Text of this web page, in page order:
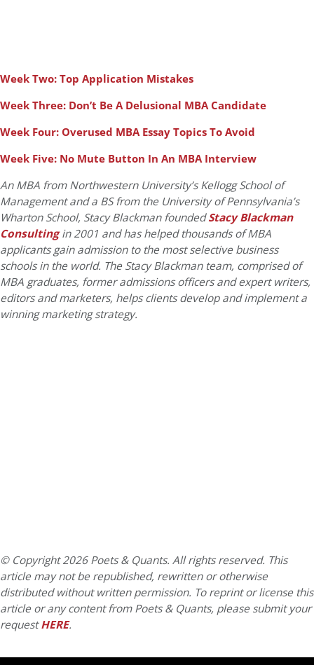
Week Two: Top Application Mistakes
Week Three: Don’t Be A Delusional MBA Candidate
Week Four: Overused MBA Essay Topics To Avoid
Week Five: No Mute Button In An MBA Interview
An MBA from Northwestern University’s Kellogg School of
Management and a BS from the University of Pennsylvania’s
Wharton School, Stacy Blackman foundedStacy Blackman
Consultingin 2001 and has helped thousands of MBA
applicants gain admission to the most selective business
schools in the world. The Stacy Blackman team, comprised of
MBA graduates, former admissions officers and expert writers,
editors and marketers, helps clients develop and implement a
winning marketing strategy.
© Copyright 2026 Poets & Quants. All rights reserved. This
article may not be republished, rewritten or otherwise
distributed without written permission. To reprint or license this
article or any content from Poets & Quants, please submit your
requestHERE.